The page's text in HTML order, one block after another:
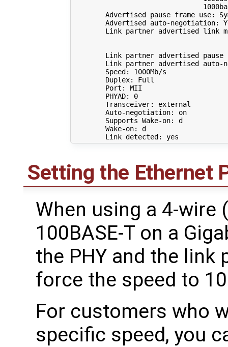
Advertised pause frame use:
Advertised auto-negotiation:
Link partner advertised link
Link partner advertised pause
Link partner advertised auto-
        Speed: 1000Mb/s
        Duplex: Full
        Port: MII
        PHYAD:
0
        Transceiver: external
        Auto-negotiation: on
        Supports Wake-on: d
        Wake-on: d
Setting the Ethernet
When using a 4-wire
100BASE-T on a
the PHY and the link
force the speed to
For customers who
specific speed, you